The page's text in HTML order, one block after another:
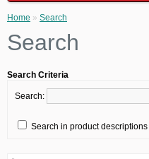
Home » Search
Search
Search Criteria
Search:
Search in product descriptions